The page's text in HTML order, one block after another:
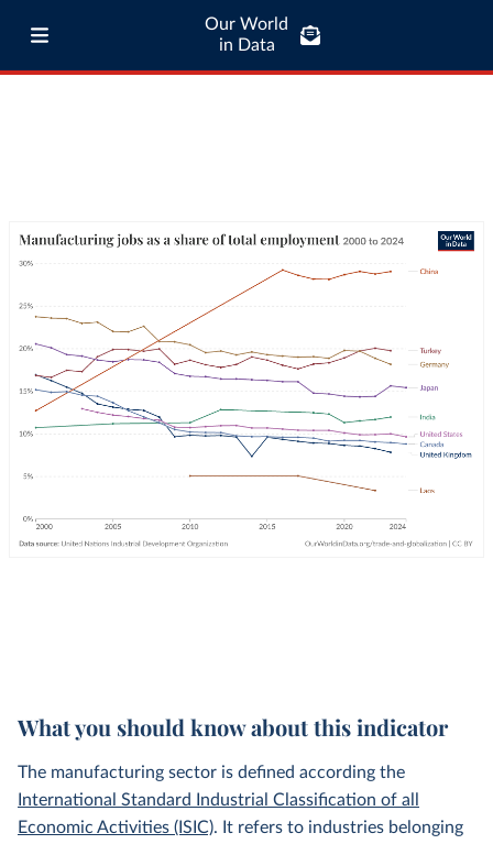
Our World
in Data
What you should know about this indicator
The manufacturing sector is defined according the
International Standard Industrial Classification of all
Economic Activities (ISIC). It refers to industries belonging